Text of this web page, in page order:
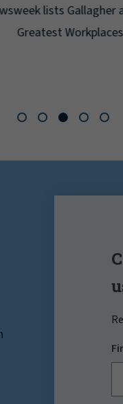
lists Gallagher as one
Workplaces for